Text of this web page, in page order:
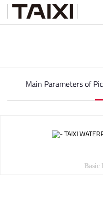
Main Parameters of
Basic